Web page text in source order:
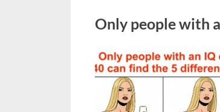
Only people with
Posted
on
August
7, 2026
By
admin